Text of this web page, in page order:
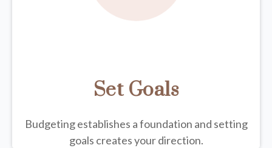
Set Goals
Budgeting establishes a foundation and setting
goals creates your direction.